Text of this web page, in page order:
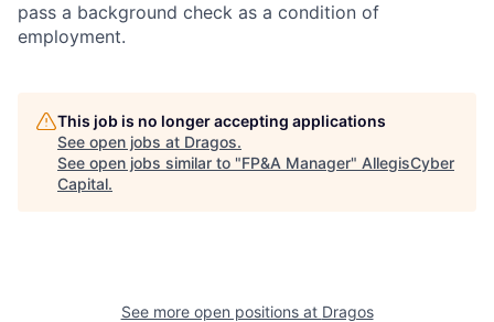
pass a background check as a condition of
employment.
This job is no longer accepting applications
See open jobs at Dragos.
See open jobs similar to "FP&A Manager" AllegisCyber
Capital.
See more open positions at Dragos